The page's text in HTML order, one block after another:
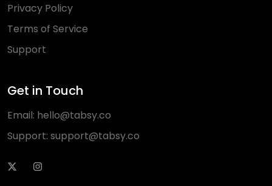
Privacy Policy
Terms of Service
Support
Get in Touch
Email: hello@tabsy.co
Support: support@tabsy.co